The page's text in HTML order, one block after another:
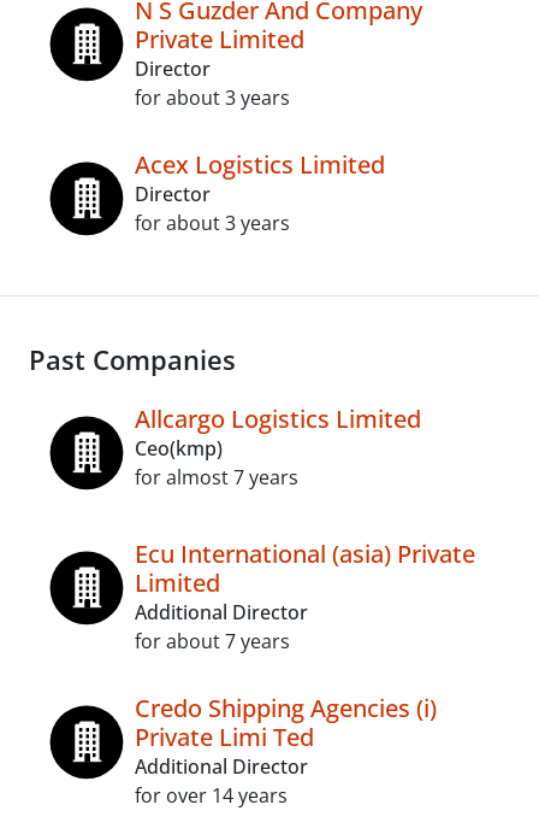
N S Guzder And Company
Private Limited
Director
for about 3 years
Acex Logistics Limited
Director
for about 3 years
Past Companies
Allcargo Logistics Limited
Ceo(kmp)
for almost 7 years
Ecu International (asia) Private
Limited
Additional Director
for about 7 years
Credo Shipping Agencies (i)
Private Limi Ted
Additional Director
for over 14 years